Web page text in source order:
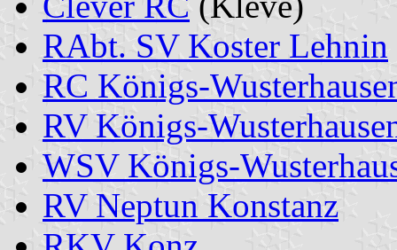
RAbt. SV Koster Lehnin
RC Königs-
RV Königs-
WSV Königs-
RV Neptun Konstanz